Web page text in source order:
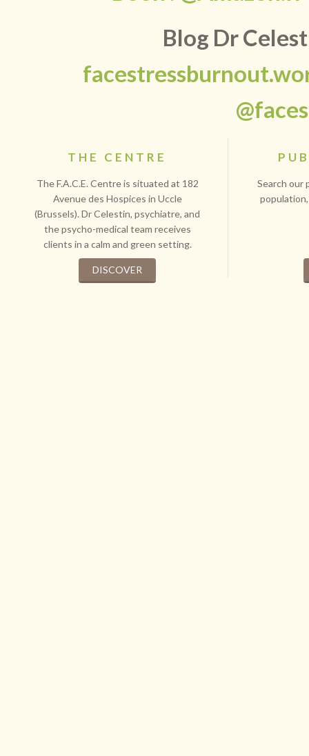
Blog Dr
THE CENTRE
The F.A.C.E. Centre is situated at 182
Avenue des Hospices in Uccle
(Brussels). Dr Celestin, psychiatre, and
the psycho-medical team receives
clients in a calm and green setting.
DISCOVER
Search our